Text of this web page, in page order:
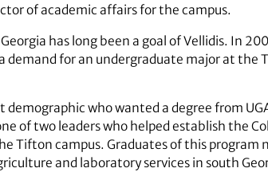
of academic affairs for the campus.
has long been a goal of Vellidis. In
for an undergraduate major at the
who wanted a degree from
of two leaders who helped establish the
Tifton campus. Graduates of this program
and laboratory services in south